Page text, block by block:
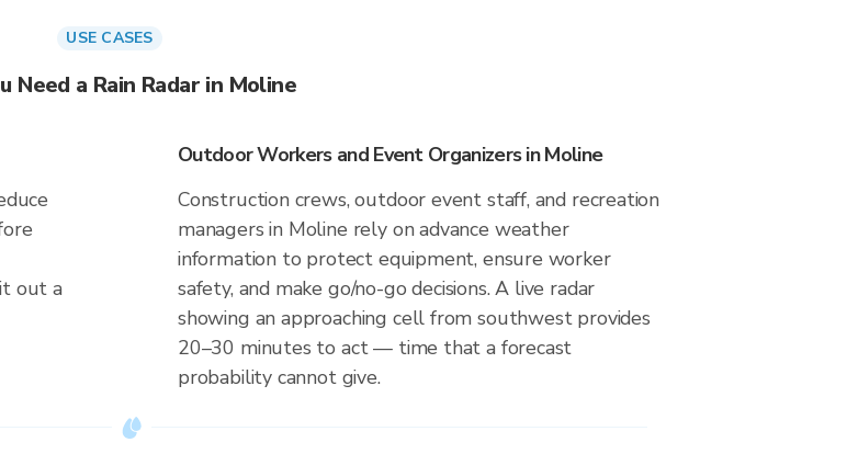
USE CASES
Need a Rain Radar in Moline
out a
Outdoor Workers and Event Organizers in Moline
Construction crews, outdoor event staff, and recreation
managers in Moline rely on advance weather
information to protect equipment, ensure worker
safety, and make go/no-go decisions. A live radar
showing an approaching cell from southwest provides
20–30 minutes to act — time that a forecast
probability cannot give.